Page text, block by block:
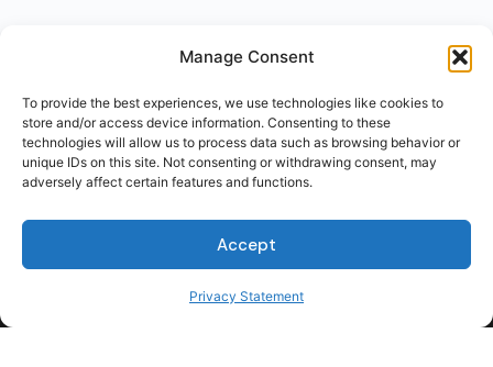
Manage Consent
To provide the best experiences, we use technologies like cookies to
store and/or access device information. Consenting to these
technologies will allow us to process data such as browsing behavior or
unique IDs on this site. Not consenting or withdrawing consent, may
adversely affect certain features and functions.
Accept
Privacy Statement